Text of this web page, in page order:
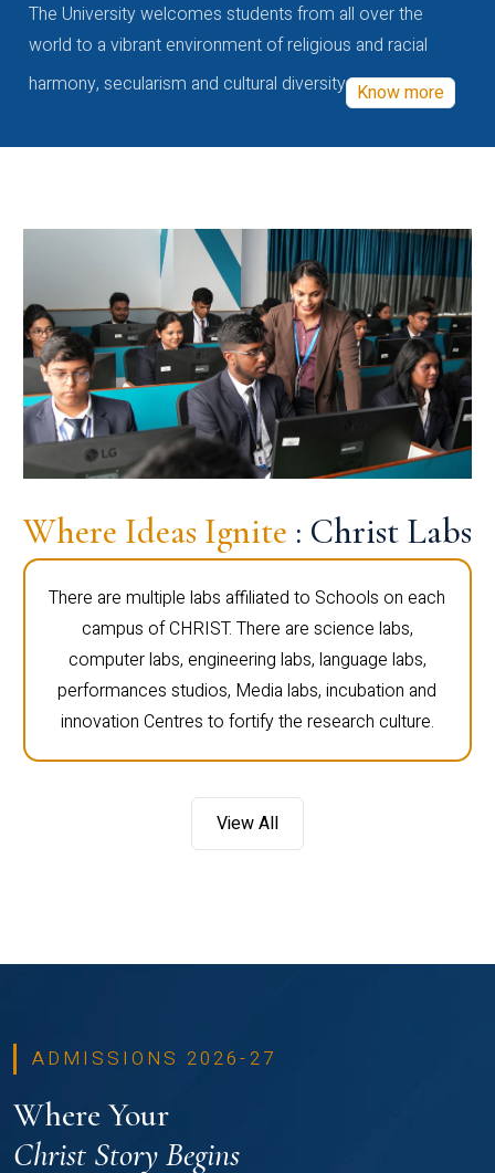
The University welcomes students from all over the
world to a vibrant environment of religious and racial
harmony, secularism and cultural diversity Know more
Where Ideas Ignite : Christ Labs
There are multiple labs affiliated to Schools on each
campus of CHRIST. There are science labs,
computer labs, engineering labs, language labs,
performances studios, Media labs, incubation and
innovation Centres to fortify the research culture.
View All
ADMISSIONS 2026-27
Where Your
Christ Story Begins